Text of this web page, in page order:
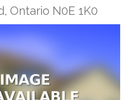
Ontario N0E 1K0